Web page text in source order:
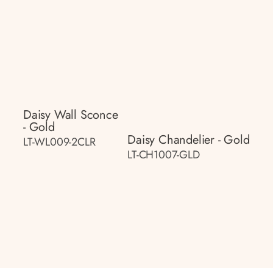
Daisy Wall Sconce
- Gold
LT-WL009-2CLR Daisy Chandelier - Gold
LT-CH1007-GLD